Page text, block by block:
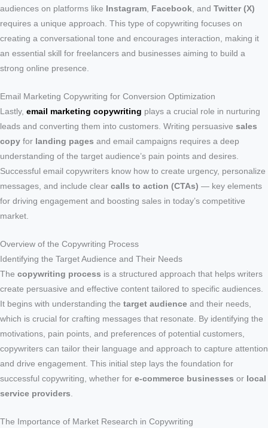
audiences on platforms like Instagram, Facebook, and Twitter (X)
requires a unique approach. This type of copywriting focuses on
creating a conversational tone and encourages interaction, making it
an essential skill for freelancers and businesses aiming to build a
strong online presence.
Email Marketing Copywriting for Conversion Optimization
Lastly, email marketing copywriting plays a crucial role in nurturing
leads and converting them into customers. Writing persuasive sales
copy for landing pages and email campaigns requires a deep
understanding of the target audience’s pain points and desires.
Successful email copywriters know how to create urgency, personalize
messages, and include clear calls to action (CTAs) — key elements
for driving engagement and boosting sales in today’s competitive
market.
Overview of the Copywriting Process
Identifying the Target Audience and Their Needs
The copywriting process is a structured approach that helps writers
create persuasive and effective content tailored to specific audiences.
It begins with understanding the target audience and their needs,
which is crucial for crafting messages that resonate. By identifying the
motivations, pain points, and preferences of potential customers,
copywriters can tailor their language and approach to capture attention
and drive engagement. This initial step lays the foundation for
successful copywriting, whether for e-commerce businesses or local
service providers.
The Importance of Market Research in Copywriting